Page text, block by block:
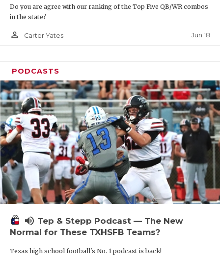
Do you are agree with our ranking of the Top Five QB/WR combos
in the state?
person_outline Carter Yates Jun 18
PODCASTS
volume_up Tep & Stepp Podcast — The New
Normal for These TXHSFB Teams?
Texas high school football's No. 1 podcast is back!